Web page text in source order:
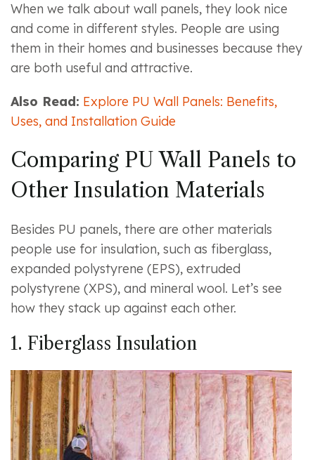
When we talk about wall panels, they look nice
and come in different styles. People are using
them in their homes and businesses because they
are both useful and attractive.
Also Read: Explore PU Wall Panels: Benefits,
Uses, and Installation Guide
Comparing PU Wall Panels to
Other Insulation Materials
Besides PU panels, there are other materials
people use for insulation, such as fiberglass,
expanded polystyrene (EPS), extruded
polystyrene (XPS), and mineral wool. Let’s see
how they stack up against each other.
1. Fiberglass Insulation